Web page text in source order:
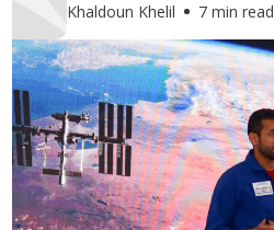
Khaldoun Khelil 7 min read